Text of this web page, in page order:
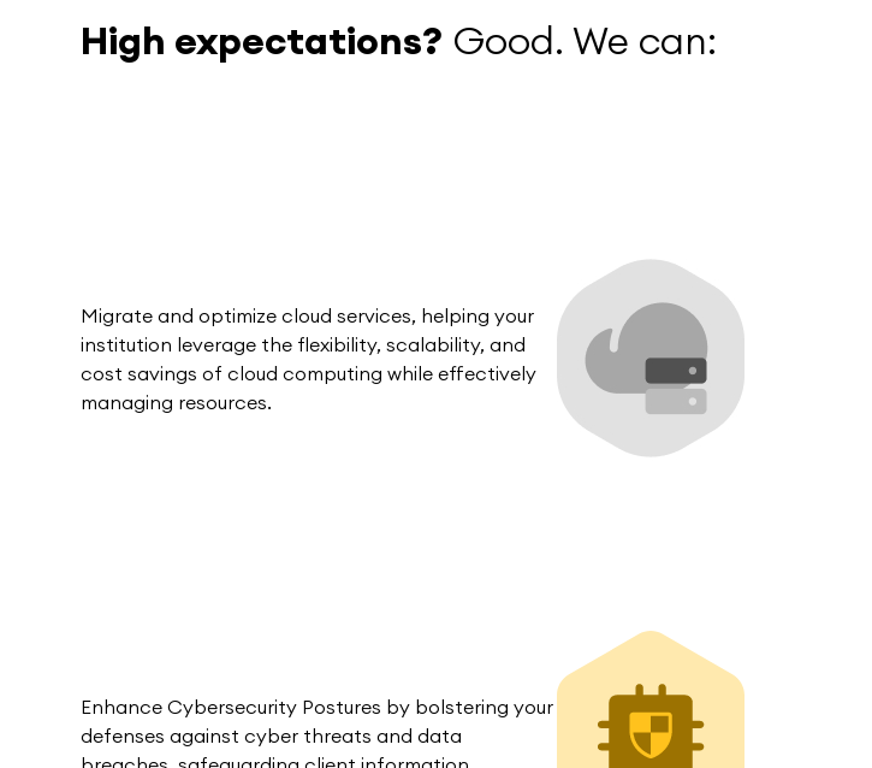
High expectations? Good. We can:
Migrate and optimize cloud services, helping your
institution leverage the flexibility, scalability, and
cost savings of cloud computing while effectively
managing resources.
Enhance Cybersecurity Postures by bolstering your
defenses against cyber threats and data